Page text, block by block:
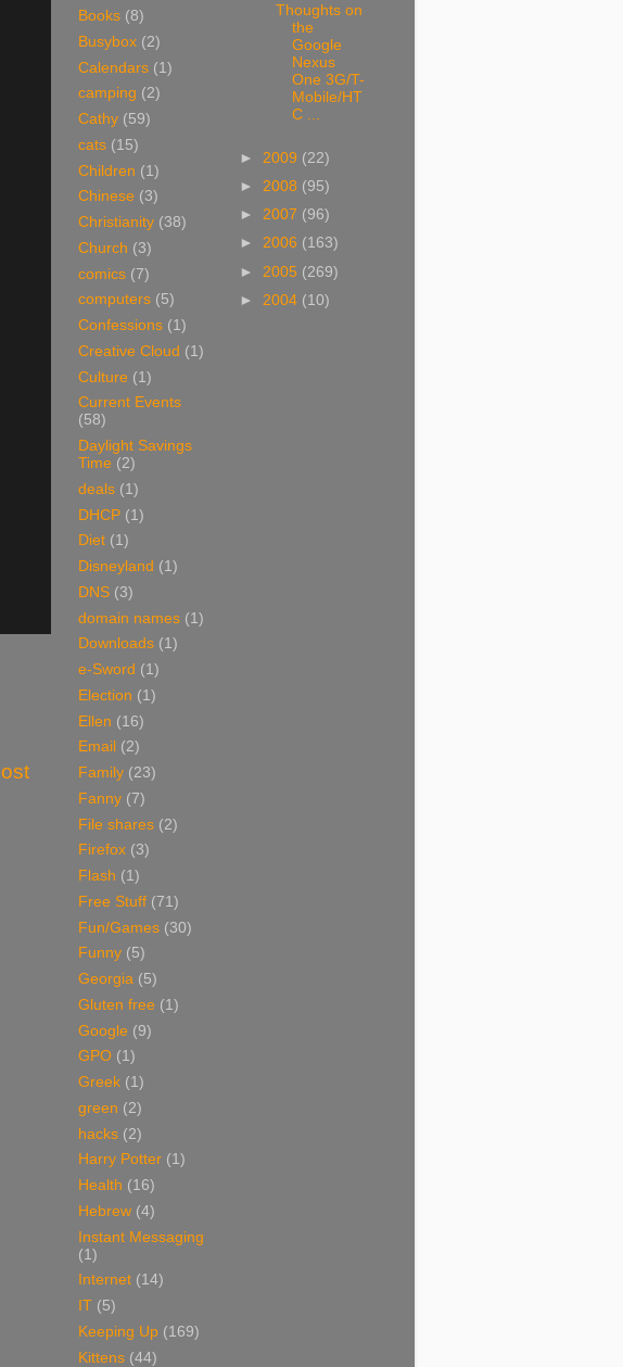
Books (8)
Busybox (2)
Calendars (1)
camping (2)
Cathy (59)
cats (15)
Children (1)
Chinese (3)
Christianity (38)
Church (3)
comics (7)
computers (5)
Confessions (1)
Creative Cloud (1)
Culture (1)
Current Events
(58)
Daylight Savings
Time (2)
deals (1)
DHCP (1)
Diet (1)
Disneyland (1)
DNS (3)
domain names (1)
Downloads (1)
e-Sword (1)
Election (1)
Ellen (16)
Email (2)
Family (23)
Fanny (7)
File shares (2)
Firefox (3)
Flash (1)
Free Stuff (71)
Fun/Games (30)
Funny (5)
Georgia (5)
Gluten free (1)
Google (9)
GPO (1)
Greek (1)
green (2)
hacks (2)
Harry Potter (1)
Health (16)
Hebrew (4)
Instant Messaging
(1)
Internet (14)
IT (5)
Keeping Up (169)
Kittens (44)
Thoughts on
the
Google
Nexus
One 3G/T-
Mobile/HT
C ...
► 2009 (22)
► 2008 (95)
► 2007 (96)
► 2006 (163)
► 2005 (269)
► 2004 (10)